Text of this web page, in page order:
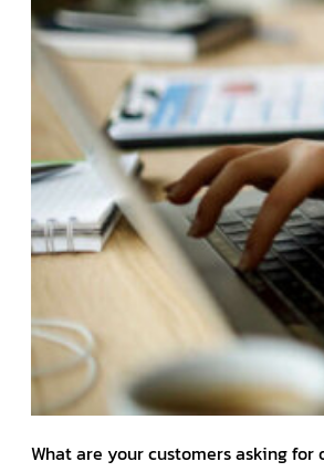
What are your customers asking for